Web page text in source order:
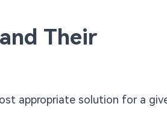
Their
appropriate solution for a